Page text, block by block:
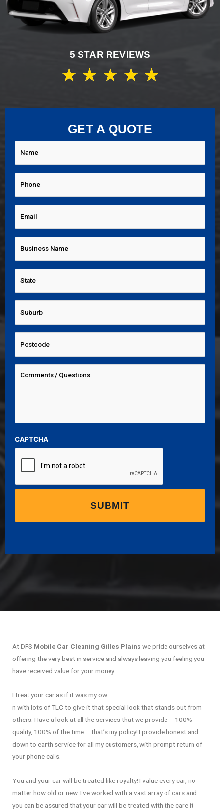
5 STAR REVIEWS
★ ★ ★ ★ ★
GET A QUOTE
CAPTCHA
At DFS Mobile Car Cleaning Gilles Plains we pride ourselves at
offering the very best in service and always leaving you feeling you
have received value for your money.
I treat your car as if it was my ow
n with lots of TLC to give it that special look that stands out from
others. Have a look at all the services that we provide – 100%
quality, 100% of the time – that’s my policy! I provide honest and
down to earth service for all my customers, with prompt return of
your phone calls.
You and your car will be treated like royalty! I value every car, no
matter how old or new. I’ve worked with a vast array of cars and
you can be assured that your car will be treated with the care it